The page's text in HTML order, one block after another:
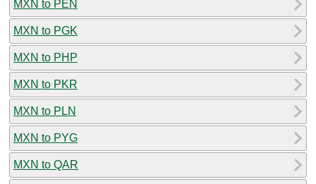
MXN to PEN
MXN to PGK
MXN to PHP
MXN to PKR
MXN to PLN
MXN to PYG
MXN to QAR